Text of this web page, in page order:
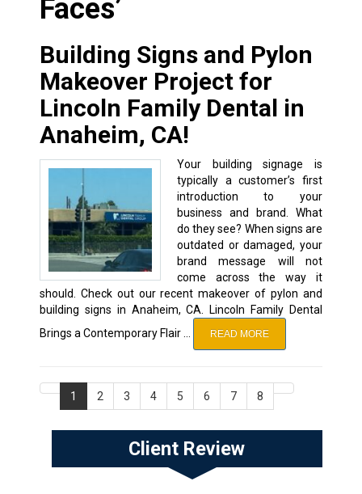
Faces’
Building Signs and Pylon
Makeover Project for
Lincoln Family Dental in
Anaheim, CA!
Your building signage is
typically a customer’s first
introduction to your
business and brand. What
do they see? When signs are
outdated or damaged, your
brand message will not
come across the way it
should. Check out our recent makeover of pylon and
building signs in Anaheim, CA. Lincoln Family Dental
Brings a Contemporary Flair …
READ MORE
1 2 3 4 5 6 7 8
Client Review